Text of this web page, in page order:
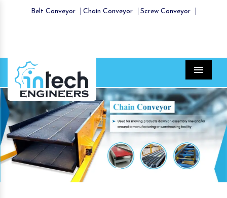
Belt Conveyor Chain Conveyor Screw Conveyor
Previous Next